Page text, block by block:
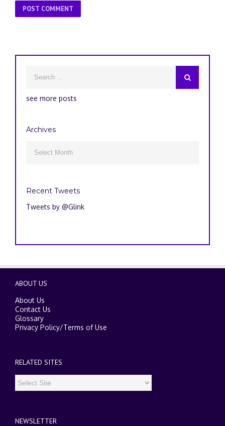
see more posts
Archives
Recent Tweets
Tweets by @Glink
ABOUT US
About Us
Contact Us
Glossary
Privacy Policy/Terms of Use
RELATED SITES
NEWSLETTER